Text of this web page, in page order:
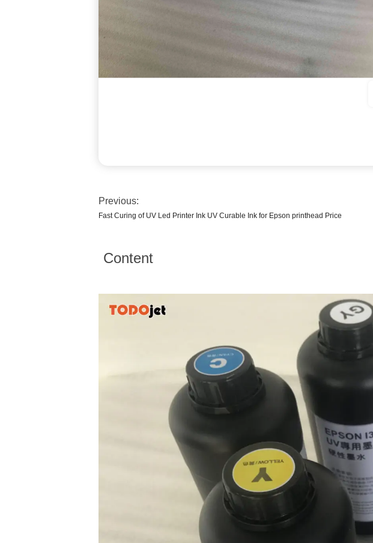
Previous:
Fast Curing of UV Led Printer Ink UV Curable Ink for Epson printhead Price
Content